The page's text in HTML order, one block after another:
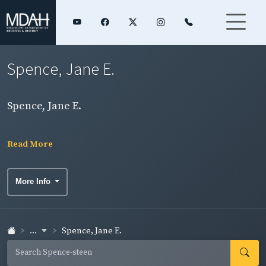
Spence, Jane E.
Spence, Jane E.
Read More
More Info
... Spence, Jane E.